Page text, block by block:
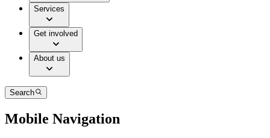
Services
Get involved
About us
Search
Mobile Navigation